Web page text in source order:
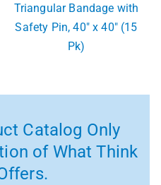
Triangular Bandage with
Safety Pin, 40″ x 40″ (15
Pk)
Catalog Only
of What Think